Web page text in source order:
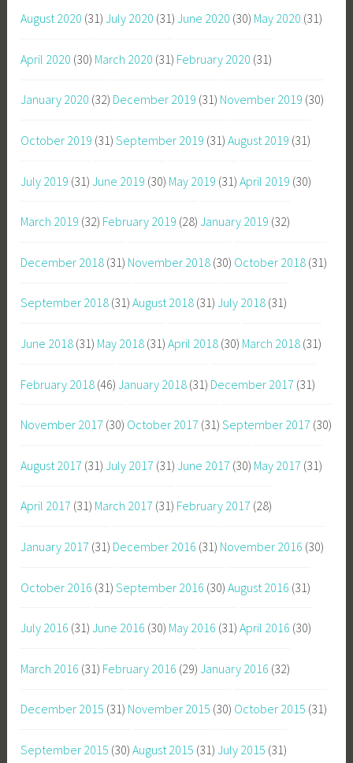
August 2020 (31) July 2020 (31) June 2020 (30) May 2020 (31)
April 2020 (30) March 2020 (31) February 2020 (31)
January 2020 (32) December 2019 (31) November 2019 (30)
October 2019 (31) September 2019 (31) August 2019 (31)
July 2019 (31) June 2019 (30) May 2019 (31) April 2019 (30)
March 2019 (32) February 2019 (28) January 2019 (32)
December 2018 (31) November 2018 (30) October 2018 (31)
September 2018 (31) August 2018 (31) July 2018 (31)
June 2018 (31) May 2018 (31) April 2018 (30) March 2018 (31)
February 2018 (46) January 2018 (31) December 2017 (31)
November 2017 (30) October 2017 (31) September 2017 (30)
August 2017 (31) July 2017 (31) June 2017 (30) May 2017 (31)
April 2017 (31) March 2017 (31) February 2017 (28)
January 2017 (31) December 2016 (31) November 2016 (30)
October 2016 (31) September 2016 (30) August 2016 (31)
July 2016 (31) June 2016 (30) May 2016 (31) April 2016 (30)
March 2016 (31) February 2016 (29) January 2016 (32)
December 2015 (31) November 2015 (30) October 2015 (31)
September 2015 (30) August 2015 (31) July 2015 (31)